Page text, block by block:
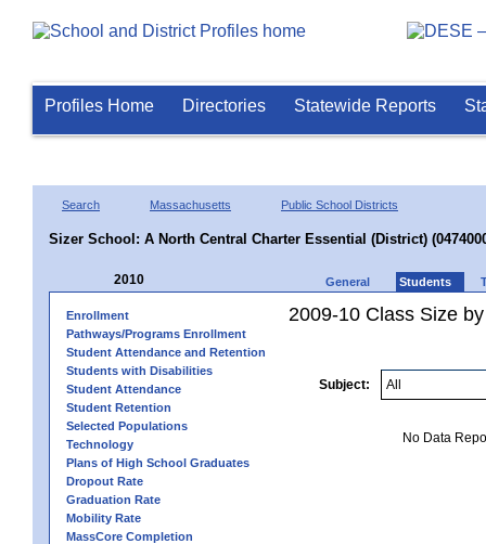
Profiles Home Directories Statewide Reports
Search Massachusetts Public School Districts
Sizer School: A North Central Charter Essential (District)
2010 General Students
Enrollment
Pathways/Programs Enrollment
Student Attendance and Retention
Students with Disabilities
Student Attendance
Student Retention
Selected Populations
Technology
Plans of High School Graduates
Dropout Rate
Graduation Rate
Mobility Rate
MassCore Completion
2009-10 Class Size
Subject:
No Data